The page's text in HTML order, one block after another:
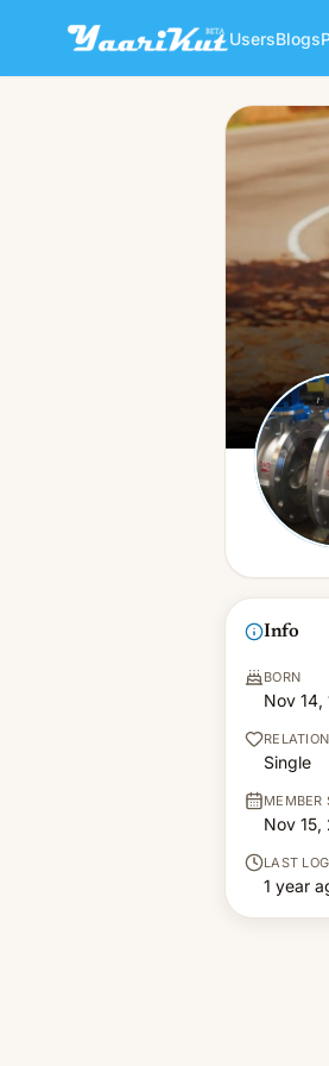
UsersBlogs
👩
Info
BORN
Nov 14,
Single
MEMBER
Nov
LAST
1 year